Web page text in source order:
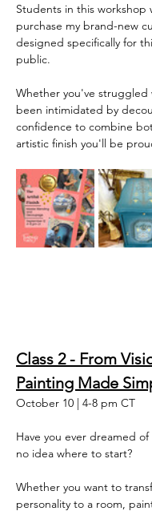
Students in this workshop
purchase my brand-new
designed specifically for
public.
Whether you've
been intimidated by
confidence to combine
artistic finish you'll be
Class 2 - From
Painting Made
October 10 | 4-8 pm CT
Have you ever dreamed
no idea where to start?
Whether you want to
personality to a room,